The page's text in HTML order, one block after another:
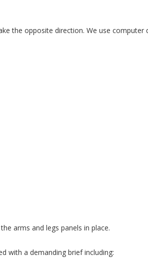
the opposite direction. We use
arms and legs panels in place.
with a demanding brief including: